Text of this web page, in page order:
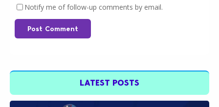
Notify me of follow-up comments by email.
Post Comment
LATEST POSTS